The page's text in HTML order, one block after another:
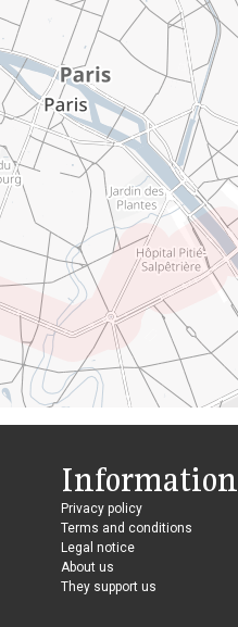
Information
Privacy policy
Terms and conditions
Legal notice
About us
They support us